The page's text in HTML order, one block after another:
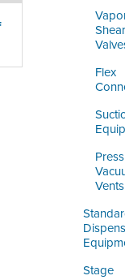
Shear
Flex
Vents
Stage